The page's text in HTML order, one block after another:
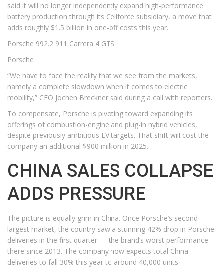
said it will no longer independently expand high-performance
battery production through its Cellforce subsidiary, a move that
adds roughly $1.5 billion in one-off costs this year.
Porsche 992.2 911 Carrera 4 GTS
Porsche
“We have to face the reality that we see from the markets,
namely a complete slowdown when it comes to electric
mobility,” CFO Jochen Breckner said during a call with reporters.
To compensate, Porsche is pivoting toward expanding its
offerings of combustion-engine and plug-in hybrid vehicles,
despite previously ambitious EV targets. That shift will cost the
company an additional $900 million in 2025.
CHINA SALES COLLAPSE
ADDS PRESSURE
The picture is equally grim in China. Once Porsche’s second-
largest market, the country saw a stunning 42% drop in Porsche
deliveries in the first quarter — the brand’s worst performance
there since 2013. The company now expects total China
deliveries to fall 30% this year to around 40,000 units.